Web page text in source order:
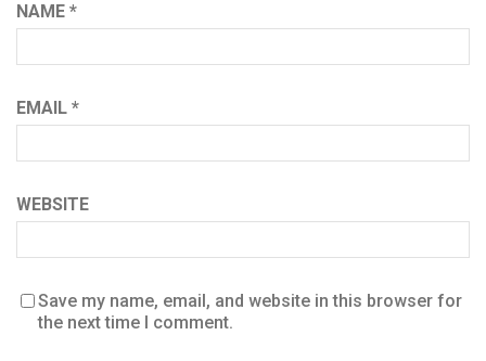
NAME *
EMAIL *
WEBSITE
Save my name, email, and website in this browser for
the next time I comment.